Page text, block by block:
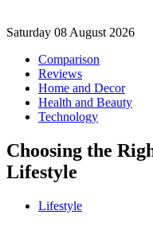
Saturday 08 August 2026
Comparison
Reviews
Home and Decor
Health and Beauty
Technology
Choosing the
Lifestyle
Lifestyle